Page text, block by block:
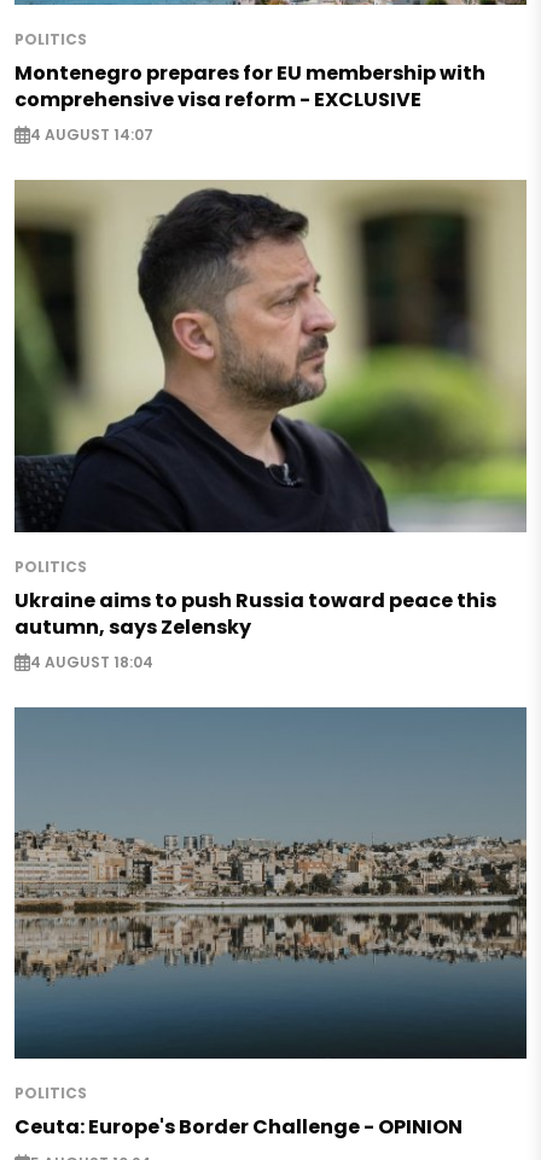
POLITICS
Montenegro prepares for EU membership with
comprehensive visa reform - EXCLUSIVE
4 AUGUST 14:07
POLITICS
Ukraine aims to push Russia toward peace this
autumn, says Zelensky
4 AUGUST 18:04
POLITICS
Ceuta: Europe's Border Challenge - OPINION